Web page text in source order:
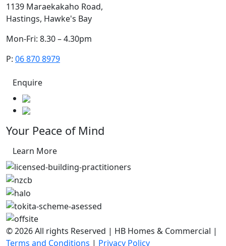
1139 Maraekakaho Road,
Hastings, Hawke's Bay
Mon-Fri: 8.30 – 4.30pm
P: 06 870 8979
Enquire
Your Peace of Mind
Learn More
© 2026 All rights Reserved | HB Homes & Commercial |
Terms and Conditions | Privacy Policy